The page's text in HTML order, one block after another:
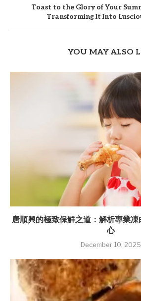
Toast to the Glory of Your
Transforming It Into
YOU MAY ALSO
唐順興的極致保鮮之道：解析專業
心
December 10, 2025